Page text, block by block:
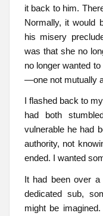
it back to him.
Normally, it would
his misery
was that she no
no longer wanted
—one not mutually
I flashed back to
had both
vulnerable he had
authority, not
ended. I wanted
It had been over
dedicated sub,
might be